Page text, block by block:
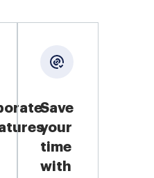
Save
your
time
with